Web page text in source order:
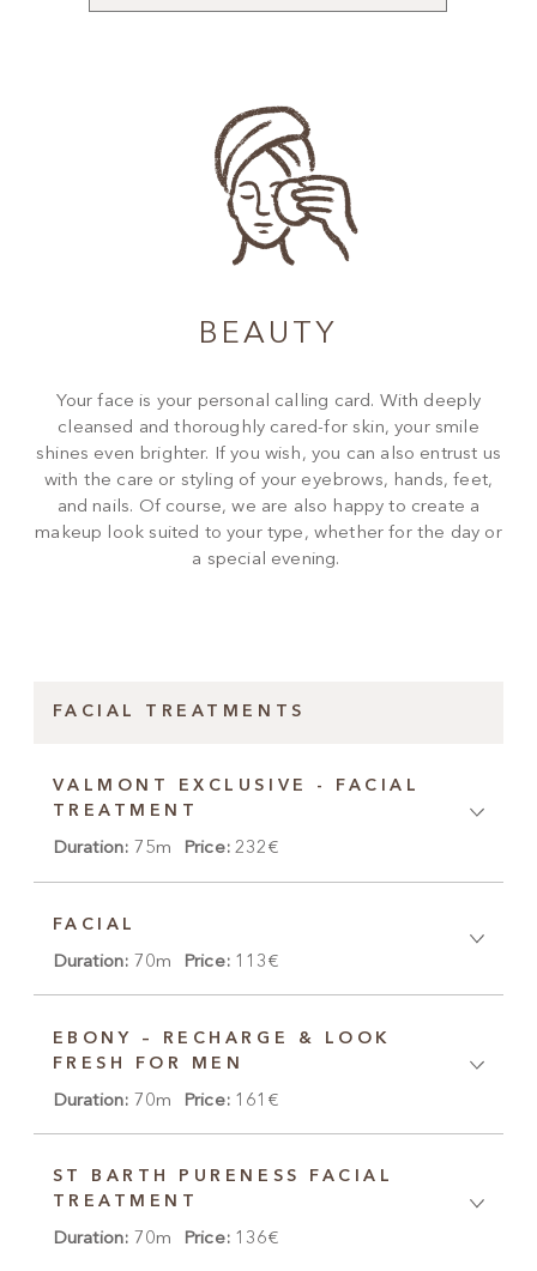
BEAUTY
Your face is your personal calling card. With deeply
cleansed and thoroughly cared-for skin, your smile
shines even brighter. If you wish, you can also entrust us
with the care or styling of your eyebrows, hands, feet,
and nails. Of course, we are also happy to create a
makeup look suited to your type, whether for the day or
a special evening.
FACIAL TREATMENTS
VALMONT EXCLUSIVE - FACIAL
TREATMENT
Duration: 75m Price:232€
FACIAL
Duration: 70m Price: 113€
EBONY – RECHARGE & LOOK
FRESH FOR MEN
Duration: 70m Price: 161€
ST BARTH PURENESS FACIAL
TREATMENT
Duration: 70m Price: 136€